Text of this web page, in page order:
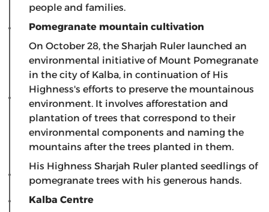
people and families.
Pomegranate mountain cultivation
On October 28, the Sharjah Ruler launched an
environmental initiative of Mount Pomegranate
in the city of Kalba, in continuation of His
Highness's efforts to preserve the mountainous
environment. It involves afforestation and
plantation of trees that correspond to their
environmental components and naming the
mountains after the trees planted in them.
His Highness Sharjah Ruler planted seedlings of
pomegranate trees with his generous hands.
Kalba Centre